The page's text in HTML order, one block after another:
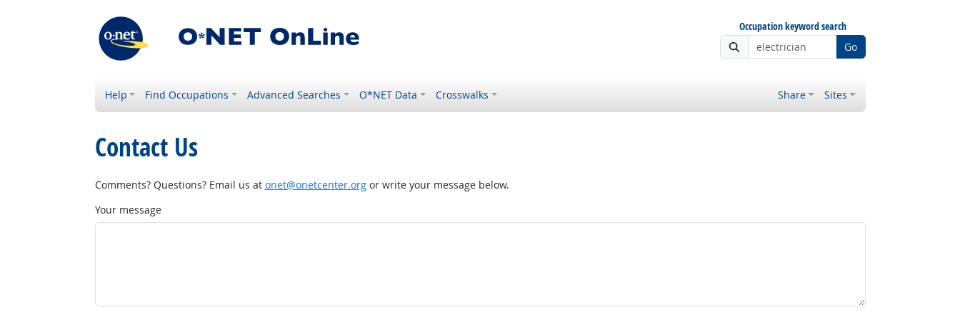
Occupation keyword search
Go
Help Find Occupations Advanced Searches O*NET Data Crosswalks Share Sites
Contact Us
Comments? Questions? Email us at onet@onetcenter.orgor write your message below.
Your message